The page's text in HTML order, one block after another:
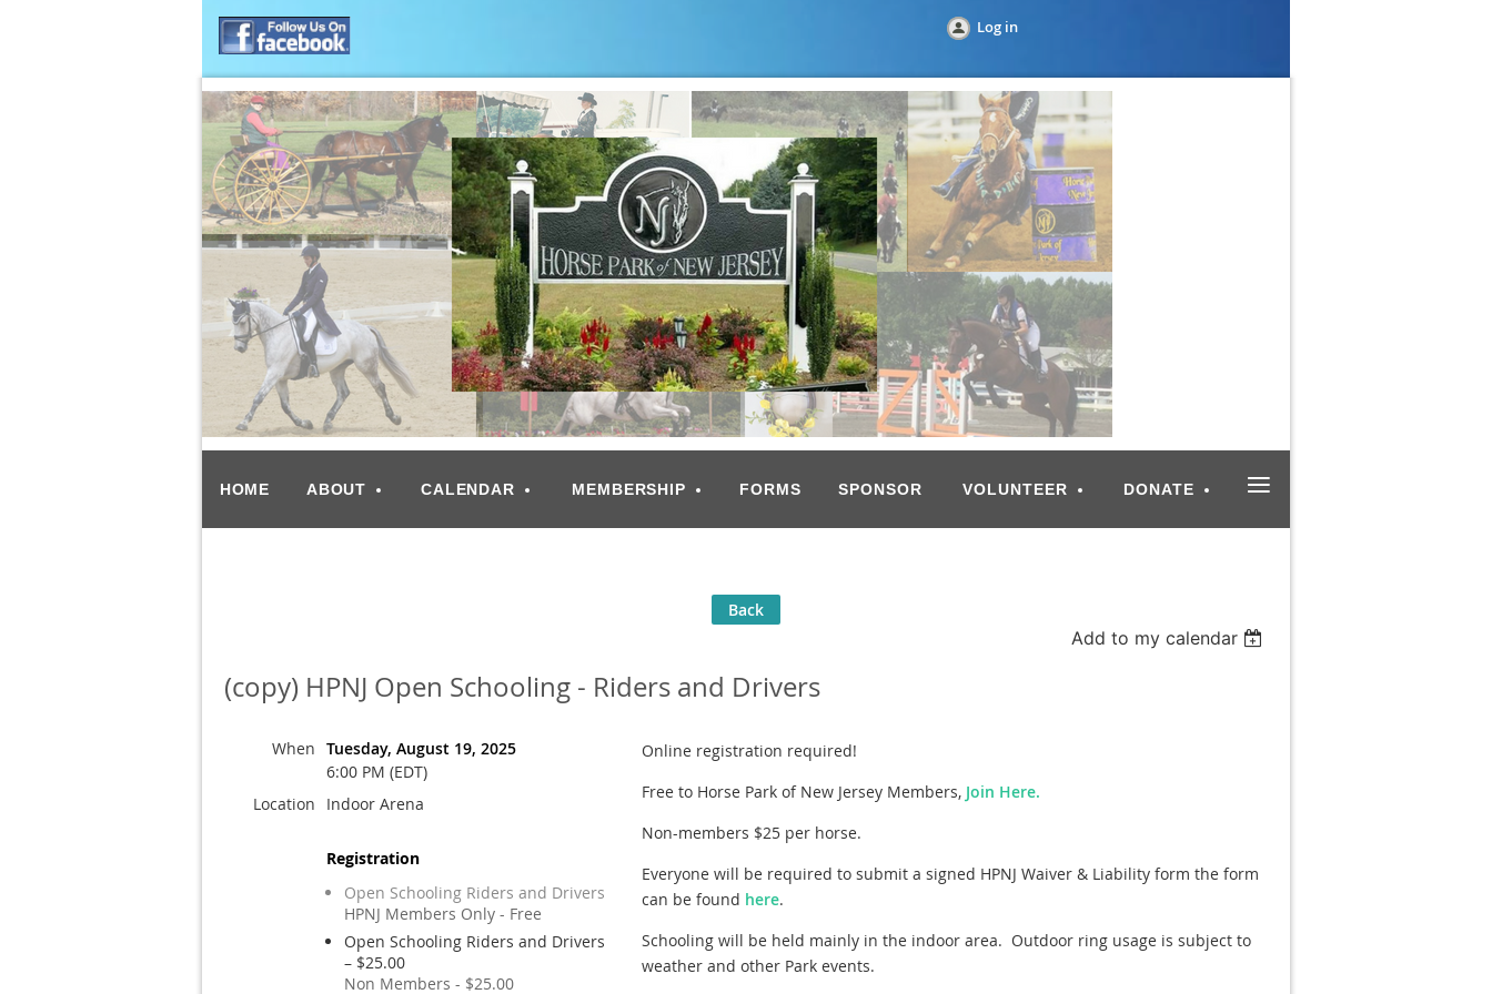
Log in
HOME ABOUT CALENDAR MEMBERSHIP FORMS SPONSOR VOLUNTEER DONATE ≡
Back
Add to my calendar
(copy) HPNJ Open Schooling - Riders and Drivers
When Tuesday, August 19, 2025
6:00 PM (EDT)
Location
Indoor Arena
Registration
Open Schooling Riders and Drivers
HPNJ Members Only - Free
Open Schooling Riders and Drivers
– $25.00
Non Members - $25.00
Online registration required!
Free to Horse Park of New Jersey Members, Join Here.
Non-members $25 per horse.
Everyone will be required to submit a signed HPNJ Waiver & Liability form the form
can be found here.
Schooling will be held mainly in the indoor area. Outdoor ring usage is subject to
weather and other Park events.